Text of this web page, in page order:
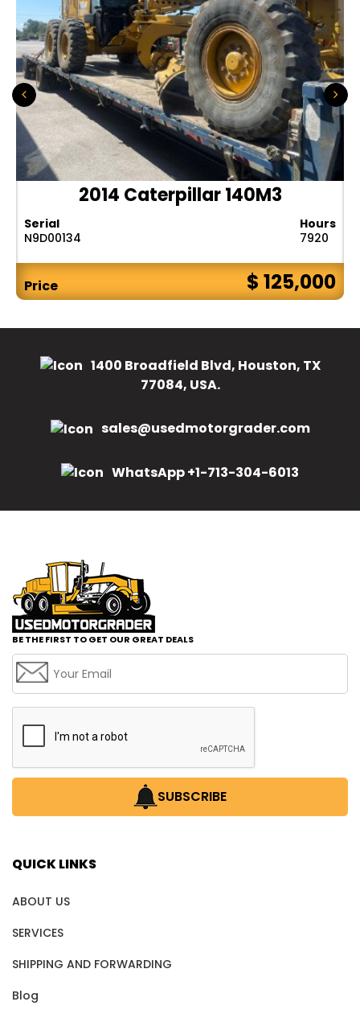
2014 Caterpillar 140M3
Serial
N9D00134
Hours
7920
Price $ 125,000
1400 Broadfield Blvd, Houston, TX
77084, USA.
sales@usedmotorgrader.com
WhatsApp +1-713-304-6013
BE THE FIRST TO GET OUR GREAT DEALS
SUBSCRIBE
QUICK LINKS
ABOUT US
SERVICES
SHIPPING AND FORWARDING
Blog